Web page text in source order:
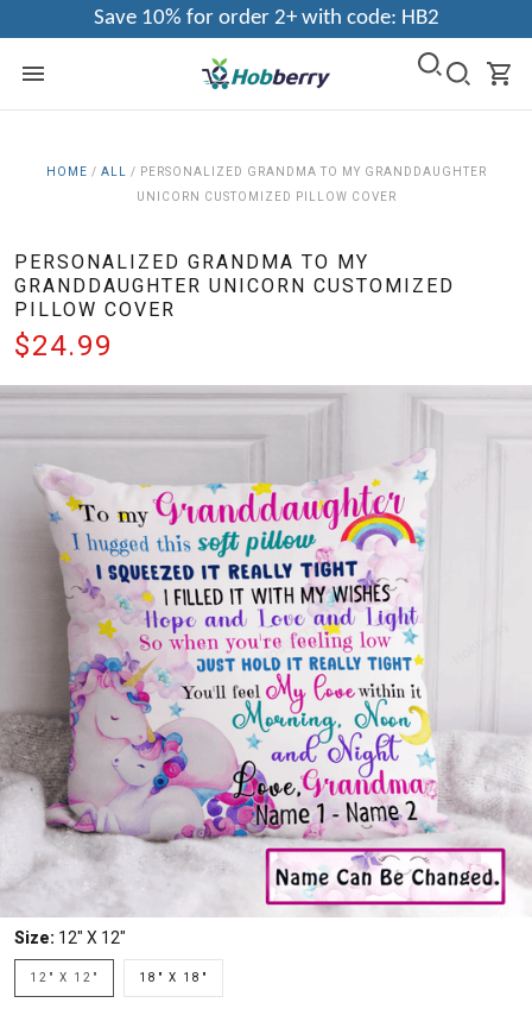
Save 10% for order 2+ with code: HB2
HOME / ALL / PERSONALIZED GRANDMA TO MY GRANDDAUGHTER
UNICORN CUSTOMIZED PILLOW COVER
PERSONALIZED GRANDMA TO MY
GRANDDAUGHTER UNICORN CUSTOMIZED
PILLOW COVER
$24.99
Size: 12" X 12"
12" X 12" 18" X 18"